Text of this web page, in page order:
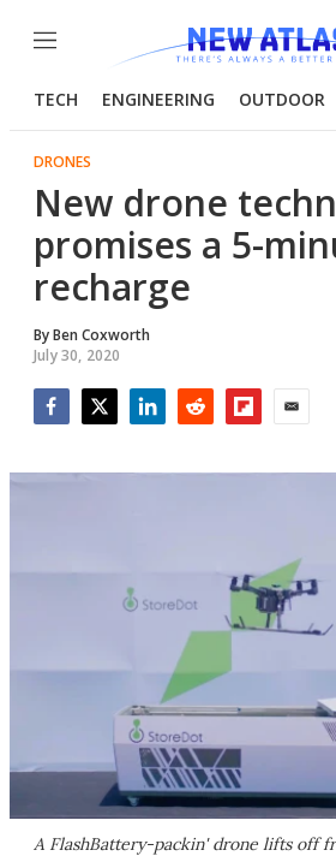
Menu
TECH ENGINEERING OUTDOOR
DRONES
New drone
promises a 5-
recharge
ByBen Coxworth
July 30, 2020
A FlashBattery-packin' drone lifts off